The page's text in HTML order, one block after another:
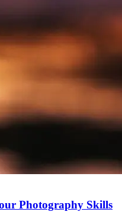
Photography Skills